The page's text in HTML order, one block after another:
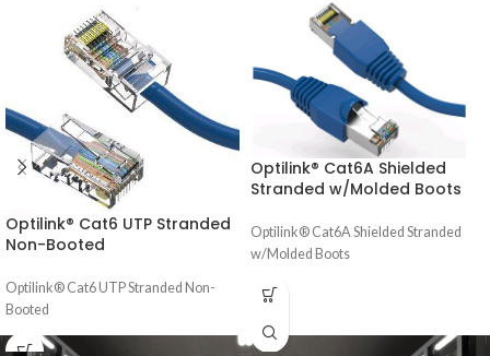
Optilink® Cat6 UTP Stranded
Non-Booted
Optilink® Cat6 UTP Stranded Non-
Booted
Optilink® Cat6A Shielded
Stranded w/Molded Boots
Optilink® Cat6A Shielded Stranded
w/Molded Boots